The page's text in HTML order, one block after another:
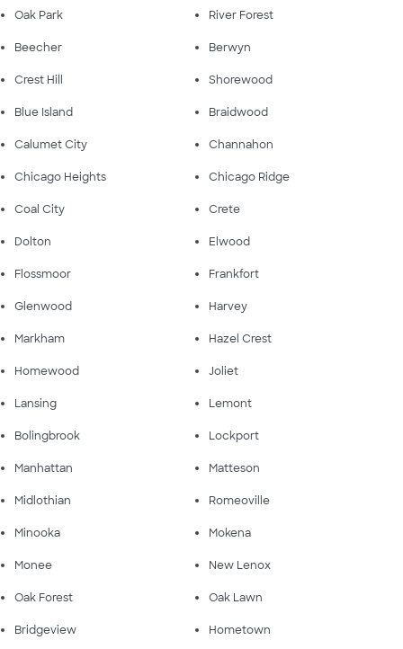
Oak Park River Forest
Beecher Berwyn
Crest Hill Shorewood
Blue Island Braidwood
Calumet City Channahon
Chicago Heights Chicago Ridge
Coal City Crete
Dolton Elwood
Flossmoor Frankfort
Glenwood Harvey
Markham Hazel Crest
Homewood Joliet
Lansing Lemont
Bolingbrook Lockport
Manhattan Matteson
Midlothian Romeoville
Minooka Mokena
Monee New Lenox
Oak Forest Oak Lawn
Bridgeview Hometown